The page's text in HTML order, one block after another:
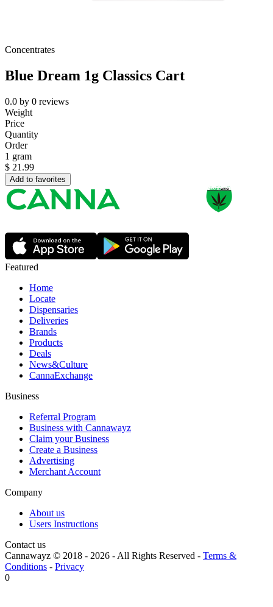
Concentrates
Blue Dream 1g Classics Cart
0.0 by 0 reviews
Weight
Price
Quantity
Order
1 gram
$ 21.99
Add to favorites
Featured
Home
Locate
Dispensaries
Deliveries
Brands
Products
Deals
News&Culture
CannaExchange
Business
Referral Program
Business with Cannawayz
Claim your Business
Create a Business
Advertising
Merchant Account
Company
About us
Users Instructions
Contact us
Cannawayz © 2018 - 2026 -All Rights Reserved - Terms &
Conditions - Privacy
0